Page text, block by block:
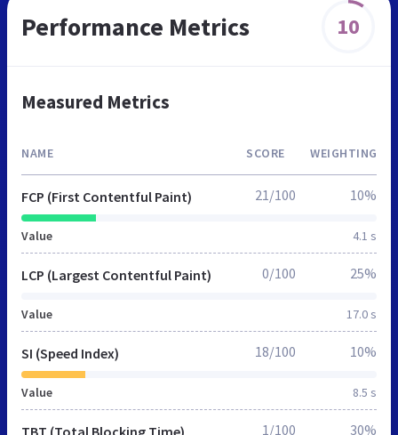
Performance Metrics 10
Measured Metrics
NAME SCORE WEIGHTING
FCP (First Contentful Paint)
Value 4.1 s
21/100 10%
LCP (Largest Contentful Paint)
Value 17.0 s
0/100 25%
SI (Speed Index)
Value 8.5 s
18/100 10%
TBT (Total Blocking Time) 1/100 30%